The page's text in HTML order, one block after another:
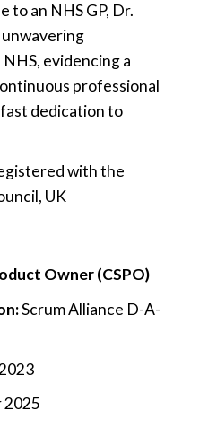
to an NHS GP, Dr.
unwavering
evidencing a
professional
dedication to
with the
UK
Owner (CSPO)
Scrum Alliance D-A-